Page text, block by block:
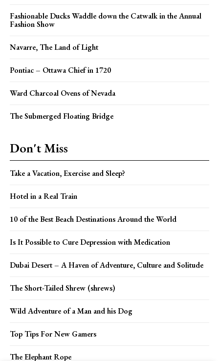
Fashionable Ducks Waddle down the Catwalk in the Annual
Fashion Show
Navarre, The Land of Light
Pontiac – Ottawa Chief in 1720
Ward Charcoal Ovens of Nevada
The Submerged Floating Bridge
Don't Miss
Take a Vacation, Exercise and Sleep?
Hotel in a Real Train
10 of the Best Beach Destinations Around the World
Is It Possible to Cure Depression with Medication
Dubai Desert – A Haven of Adventure, Culture and Solitude
The Short-Tailed Shrew (shrews)
Wild Adventure of a Man and his Dog
Top Tips For New Gamers
The Elephant Rope